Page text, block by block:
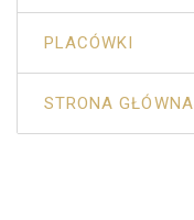
PLACÓWKI
STRONA GŁÓWNA